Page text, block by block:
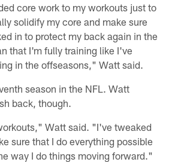
core work to my workouts just to
solidify my core and make sure
in to protect my back again in the
that I'm fully training like I've
in the offseasons," Watt said.
season in the NFL. Watt
back, though.
Watt said. "I've tweaked
sure that I do everything possible
way I do things moving forward."